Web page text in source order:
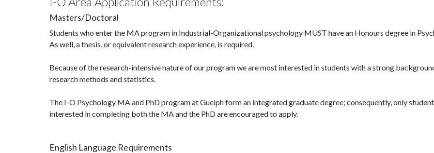
Masters/Doctoral
Students who enter the MA program in Industrial-Organizational psychology MUST have an Honours degree in
As well, a thesis, or equivalent research experience, is required.
Because of the research-intensive nature of our program we are most interested in students with a strong
research methods and statistics.
The I-O Psychology MA and PhD program at Guelph form an integrated graduate degree; consequently, only
interested in completing both the MA and the PhD are encouraged to apply.
English Language Requirements